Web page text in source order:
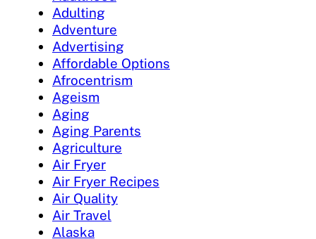
Adulting
Adventure
Advertising
Affordable Options
Afrocentrism
Ageism
Aging
Aging Parents
Agriculture
Air Fryer
Air Fryer Recipes
Air Quality
Air Travel
Alaska